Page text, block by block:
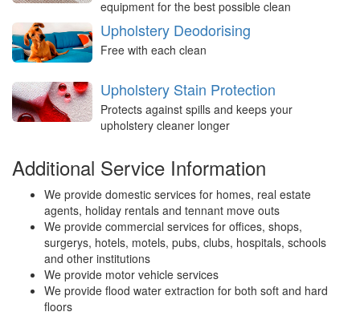
equipment for the best possible clean
Upholstery Deodorising
Free with each clean
Upholstery Stain Protection
Protects against spills and keeps your
upholstery cleaner longer
Additional Service Information
We provide domestic services for homes, real estate
agents, holiday rentals and tennant move outs
We provide commercial services for offices, shops,
surgerys, hotels, motels, pubs, clubs, hospitals, schools
and other institutions
We provide motor vehicle services
We provide flood water extraction for both soft and hard
floors